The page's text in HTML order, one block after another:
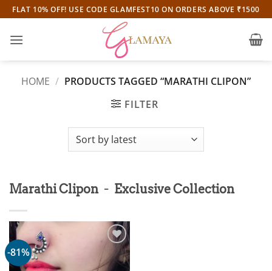
Skip
to
content
FLAT 10% OFF! USE CODE GLAMFEST10 ON ORDERS ABOVE ₹1500
HOME / PRODUCTS TAGGED “MARATHI CLIPON”
FILTER
Marathi Clipon - Exclusive Collection
-81%